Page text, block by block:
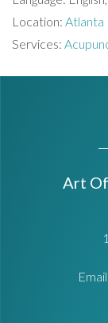
Location:
Services:
Art